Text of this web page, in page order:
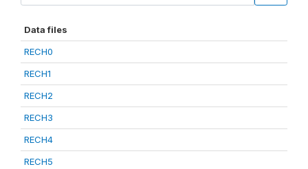
Data files
RECH0
RECH1
RECH2
RECH3
RECH4
RECH5